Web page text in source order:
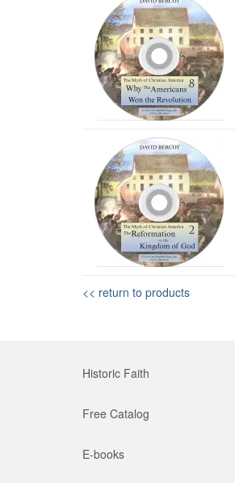
<< return to products
Historic Faith
Free Catalog
E-books